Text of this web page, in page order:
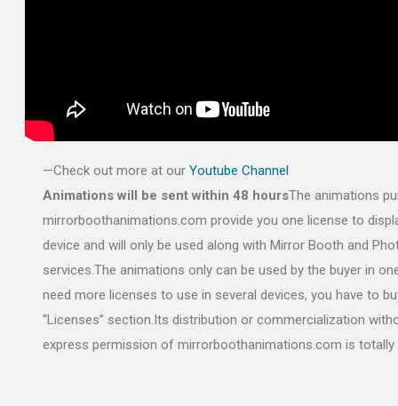
—Check out more at our Youtube Channel
Animations will be sent within 48 hoursThe animations
mirrorboothanimations.com provide you one license to
device and will only be used along with Mirror Booth and
services.The animations only can be used by the buyer in
need more licenses to use in several devices, you have to
“Licenses” section.Its distribution or commercialization
express permission of mirrorboothanimations.com is totally